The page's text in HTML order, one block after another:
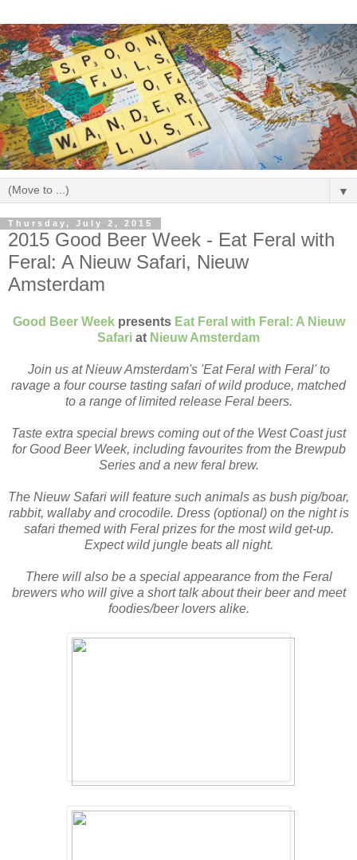
▼
Thursday, July 2, 2015
2015 Good Beer Week - Eat Feral with
Feral: A Nieuw Safari, Nieuw
Amsterdam
Good Beer Weekpresents Eat Feral with Feral: A Nieuw
Safari at Nieuw Amsterdam
Join us at Nieuw Amsterdam's 'Eat Feral with Feral' to
ravage a four course tasting safari of wild produce, matched
to a range of limited release Feral beers.
Taste extra special brews coming out of the West Coast just
for Good Beer Week, including favourites from the Brewpub
Series and a new feral brew.
The Nieuw Safari will feature such animals as bush pig/boar,
rabbit, wallaby and crocodile. Dress (optional) on the night is
safari themed with Feral prizes for the most wild get-up.
Expect wild jungle beats all night.
There will also be a special appearance from the Feral
brewers who will give a short talk about their beer and meet
foodies/beer lovers alike.